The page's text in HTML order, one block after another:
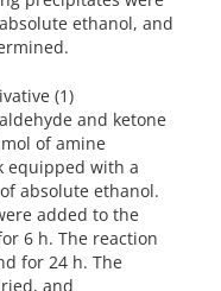
ethanol, and
(1)
and ketone
of amine
equipped with a
absolute ethanol.
added to the
6 h. The reaction
for 24 h. The
and